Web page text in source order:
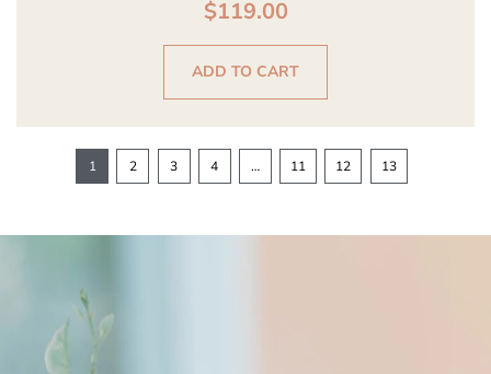
$119.00
ADD TO CART
1 2 3 4 … 11 12 13